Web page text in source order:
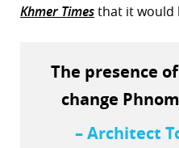
Khmer Timesthat it would
The presence
change
– Architect